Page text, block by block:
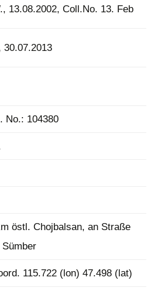
13.08.2002, Coll.No. 13. Feb
30.07.2013
No.: 104380
östl. Chojbalsan, an Straße
115.722 (lon) 47.498 (lat)